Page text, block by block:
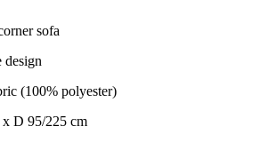
sofa
design
(100% polyester)
D 95/225 cm